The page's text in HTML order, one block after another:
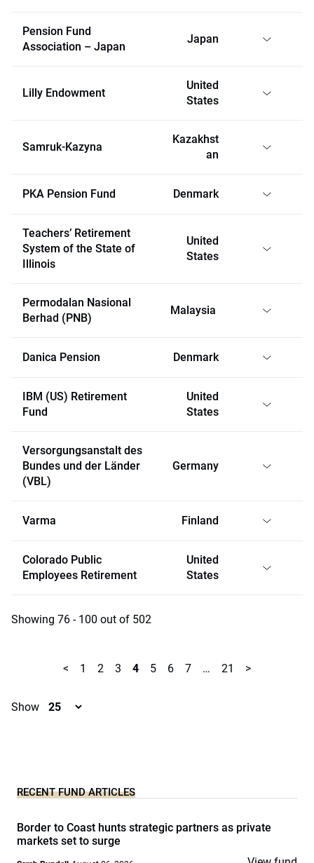
Pension Fund
Association – Japan
Japan
Lilly Endowment
United
States
Samruk-Kazyna
Kazakhst
an
PKA Pension Fund Denmark
Teachers’ Retirement
System of the State of
Illinois
United
States
Permodalan Nasional
Berhad (PNB)
Malaysia
Danica Pension Denmark
IBM (US) Retirement
Fund
United
States
Versorgungsanstalt des
Bundes und der Länder
(VBL)
Germany
Varma Finland
Colorado Public
Employees Retirement
United
States
Showing 76 - 100 out of 502
< 1 2 3 4 5 6 7 … 21 >
Show
RECENT FUND ARTICLES
Border to Coast hunts strategic partners as private
markets set to surge